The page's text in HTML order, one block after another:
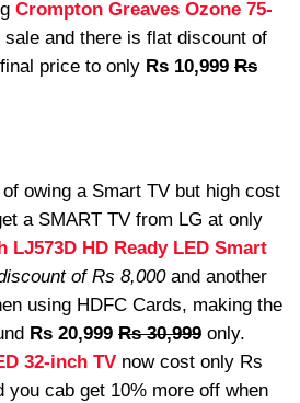
Crompton Greaves Ozone 75-
sale and there is flat discount of
price to only Rs 10,999 Rs
owing a Smart TV but high cost
a SMART TV from LG at only
LJ573D HD Ready LED Smart
of Rs 8,000and another
using HDFC Cards, making the
Rs 20,999 Rs 30,999 only.
32-inch TV now cost only Rs
you cab get 10% more off when